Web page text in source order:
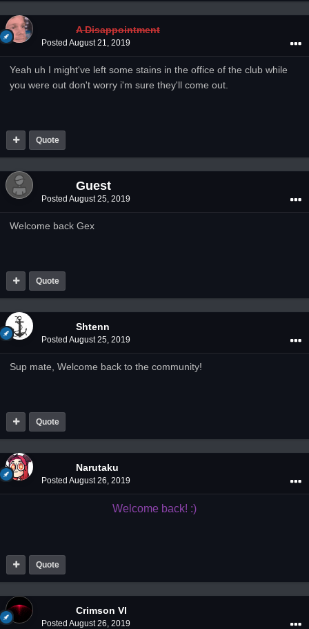
A Disappointment
Posted August 21, 2019
Yeah uh I might've left some stains in the office of the club while
you were out don't worry i'm sure they'll come out.
Quote
Guest
Posted August 25, 2019
Welcome back Gex
Quote
Shtenn
Posted August 25, 2019
Sup mate, Welcome back to the community!
Quote
Narutaku
Posted August 26, 2019
Welcome back! :)
Quote
Crimson VI
Posted August 26, 2019